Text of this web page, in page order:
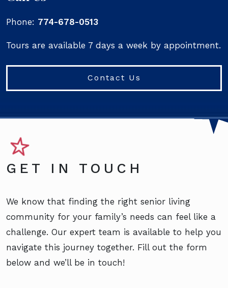
Phone: 774-678-0513
Tours are available 7 days a week by appointment.
Contact Us
GET IN TOUCH
We know that finding the right senior living
community for your family’s needs can feel like a
challenge. Our expert team is available to help you
navigate this journey together. Fill out the form
below and we’ll be in touch!